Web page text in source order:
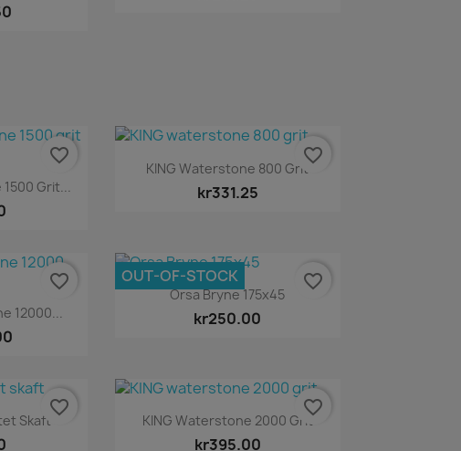
Grit...
favorite_border Quick view
KING Waterstone 800 Grit
kr331.25
favorite_border
12000...
favorite_border Quick view
Orsa Bryne 175x45
kr250.00
OUT-OF-STOCK favorite_border
Skaft
favorite_border Quick view
KING Waterstone 2000 Grit
kr395.00
favorite_border